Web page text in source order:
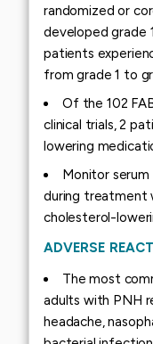
randomized or
developed grade
patients
from grade 1 to
Of the 102
clinical trials, 2
lowering
Monitor
during treatment
cholesterol-
ADVERSE
The most
adults with PNH
headache,